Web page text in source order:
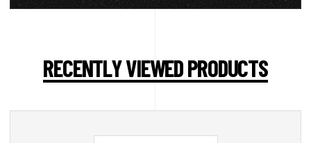
RECENTLY VIEWED PRODUCTS